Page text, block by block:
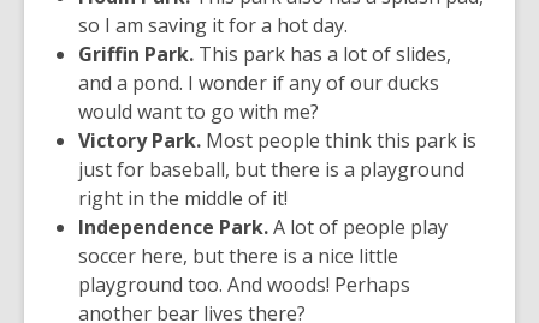
so I am saving it for a hot day.
Griffin Park. This park has a lot of slides,
and a pond. I wonder if any of our ducks
would want to go with me?
Victory Park. Most people think this park is
just for baseball, but there is a playground
right in the middle of it!
Independence Park.A lot of people play
soccer here, but there is a nice little
playground too. And woods! Perhaps
another bear lives there?